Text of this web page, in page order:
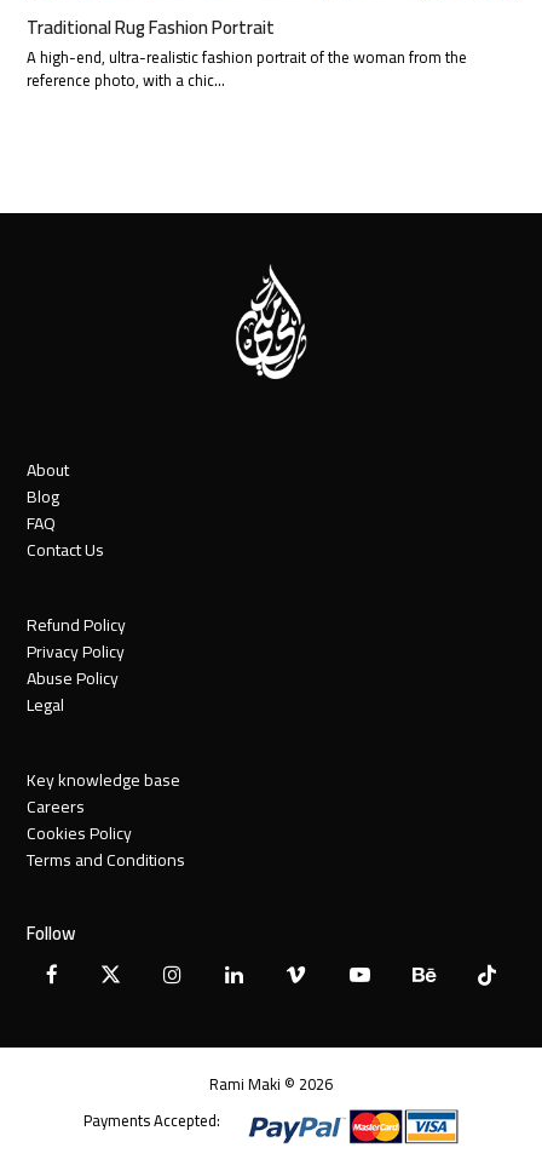
Traditional Rug Fashion Portrait
A high-end, ultra-realistic fashion portrait of the woman from the
reference photo, with a chic…
About
Blog
FAQ
Contact Us
Refund Policy
Privacy Policy
Abuse Policy
Legal
Key knowledge base
Careers
Cookies Policy
Terms and Conditions
Follow
Facebook
X InstagramLinkedInVimeo YouTubeBehanceTiktok
Rami Maki © 2026
Payments Accepted: